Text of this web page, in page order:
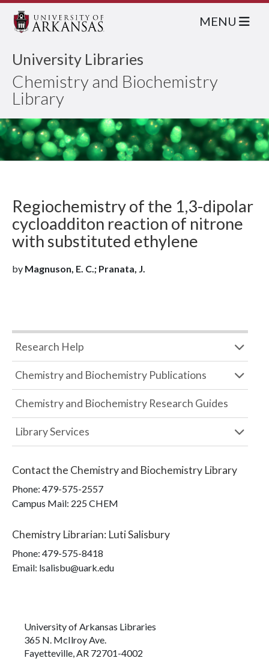
University Libraries
Chemistry and Biochemistry
Library
MENU
Regiochemistry of the 1,3-dipolar
cycloadditon reaction of nitrone
with substituted ethylene
by Magnuson, E. C.; Pranata, J.
Research Help
Chemistry and Biochemistry Publications
Chemistry and Biochemistry Research Guides
Library Services
Contact the Chemistry and Biochemistry Library
Phone: 479-575-2557
Campus Mail: 225 CHEM
Chemistry Librarian: Luti Salisbury
Phone: 479-575-8418
Email: lsalisbu@uark.edu
University of Arkansas Libraries
365 N. McIlroy Ave.
Fayetteville, AR 72701-4002